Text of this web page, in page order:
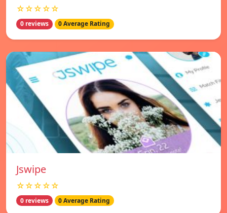
☆☆☆☆☆
0 reviews 0 Average Rating
Jswipe
☆☆☆☆☆
0 reviews 0 Average Rating